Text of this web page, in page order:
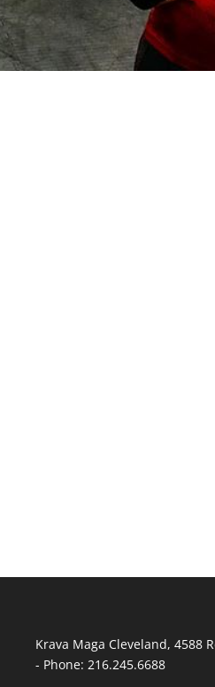
Krava Maga Cleveland, 4588
- Phone: 216.245.6688